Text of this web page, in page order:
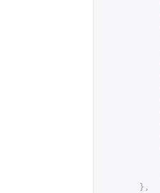
},